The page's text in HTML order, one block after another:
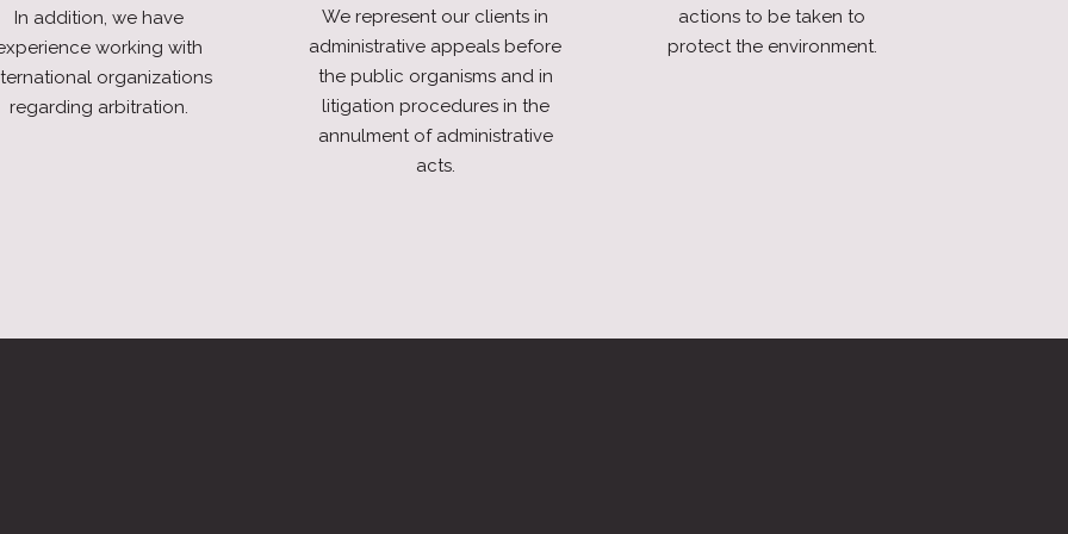
In addition, we have
working with
organizations
regarding arbitration.
We represent our clients in
administrative appeals before
the public organisms and in
litigation procedures in the
annulment of administrative
acts.
actions to be taken to
protect the environment.